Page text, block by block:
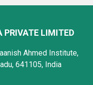
PRIVATE LIMITED
Ahmed Institute,
641105, India